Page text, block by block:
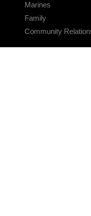
Marines
Family
Community